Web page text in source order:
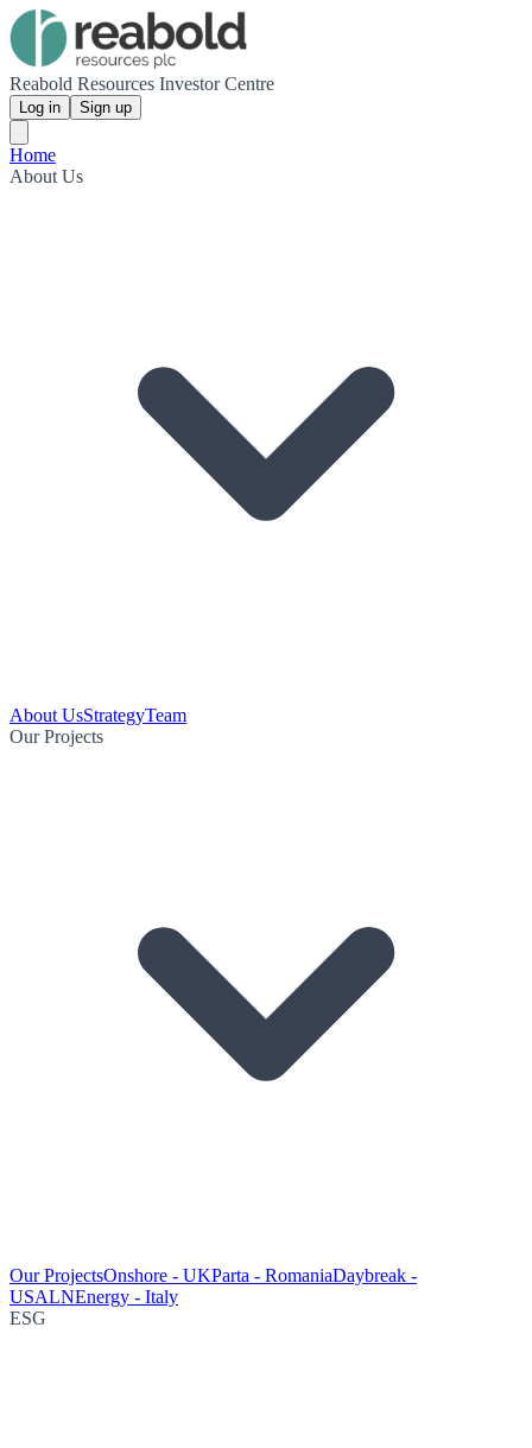
Reabold Resources Investor Centre
Log in Sign up
Home
About Us
About UsStrategyTeam
Our Projects
Our ProjectsOnshore - UKParta - RomaniaDaybreak -
USALNEnergy - Italy
ESG